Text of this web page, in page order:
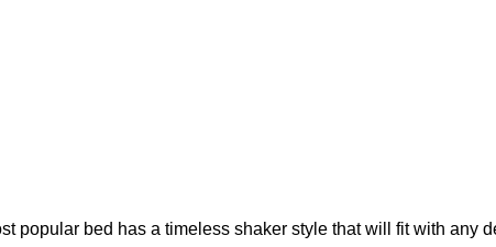
popular bed has a timeless shaker style that will fit with any